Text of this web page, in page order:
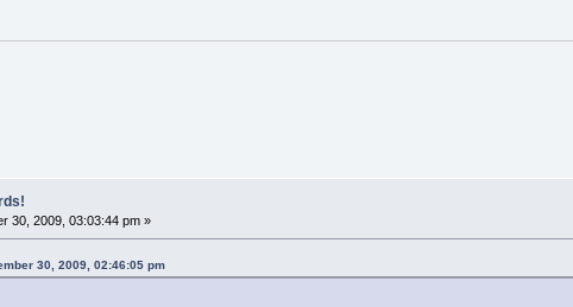
30, 2009, 03:03:44 pm »
30, 2009, 02:46:05 pm